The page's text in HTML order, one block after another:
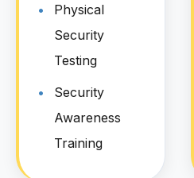
Physical
Security
Testing
Security
Awareness
Training